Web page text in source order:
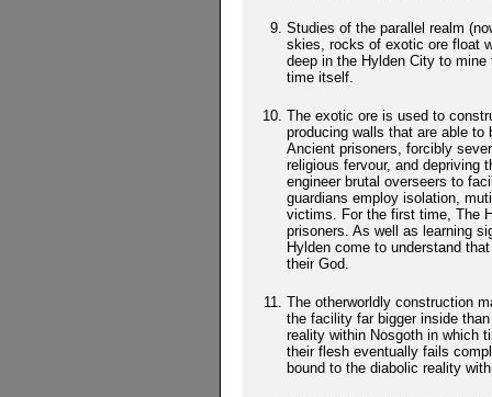
Studies of the parallel realm
skies, rocks of exotic ore float
deep in the Hylden City to
time itself.
The exotic ore is used to
producing walls that are able
Ancient prisoners, forcibly
religious fervour, and depriving
engineer brutal overseers to
guardians employ isolation,
victims. For the first time, The
prisoners. As well as learning
Hylden come to understand
their God.
The otherworldly construction
the facility far bigger inside
reality within Nosgoth in which
their flesh eventually fails
bound to the diabolic reality